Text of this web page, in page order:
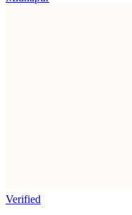
Verified